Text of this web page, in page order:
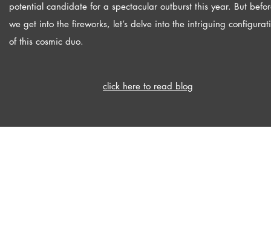
potential candidate for a spectacular outburst this year. But
we get into the fireworks, let’s delve into the intriguing
of this cosmic duo.
click here to read blog